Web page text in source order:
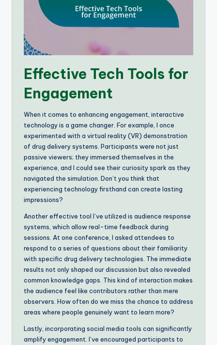
Effective Tech Tools for
Engagement
When it comes to enhancing engagement, interactive
technology is a game changer. For example, I once
experimented with a virtual reality (VR) demonstration
of drug delivery systems. Participants were not just
passive viewers; they immersed themselves in the
experience, and I could see their curiosity spark as they
navigated the simulation. Don’t you think that
experiencing technology firsthand can create lasting
impressions?
Another effective tool I’ve utilized is audience response
systems, which allow real-time feedback during
sessions. At one conference, I asked attendees to
respond to a series of questions about their familiarity
with specific drug delivery technologies. The immediate
results not only shaped our discussion but also revealed
common knowledge gaps. This kind of interaction makes
the audience feel like contributors rather than mere
observers. How often do we miss the chance to address
areas where people genuinely want to learn more?
Lastly, incorporating social media tools can significantly
amplify engagement. I’ve encouraged participants to